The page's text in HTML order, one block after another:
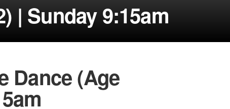
| Sunday 9:15am
Dance (Age